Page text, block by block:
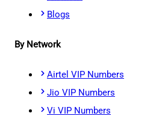
Blogs
By Network
Airtel VIP Numbers
Jio VIP Numbers
Vi VIP Numbers